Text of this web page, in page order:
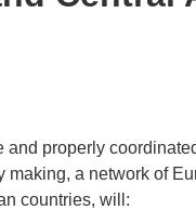
properly
a network of
countries, will: